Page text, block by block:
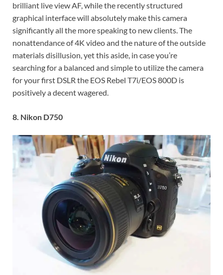
brilliant live view AF, while the recently structured
graphical interface will absolutely make this camera
significantly all the more speaking to new clients. The
nonattendance of 4K video and the nature of the outside
materials disillusion, yet this aside, in case you’re
searching for a balanced and simple to utilize the camera
for your first DSLR the EOS Rebel T7i/EOS 800D is
positively a decent wagered.
8. Nikon D750